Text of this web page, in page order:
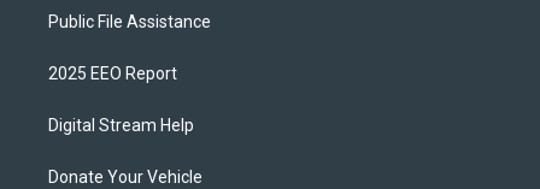
Public File Assistance
2025 EEO Report
Digital Stream Help
Donate Your Vehicle